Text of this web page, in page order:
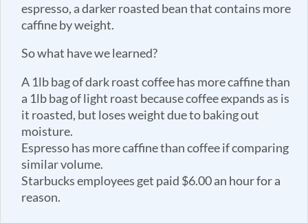
espresso, a darker roasted bean that contains more
caffine by weight.
So what have we learned?
A 1lb bag of dark roast coffee has more caffine than
a 1lb bag of light roast because coffee expands as is
it roasted, but loses weight due to baking out
moisture.
Espresso has more caffine than coffee if comparing
similar volume.
Starbucks employees get paid $6.00 an hour for a
reason.